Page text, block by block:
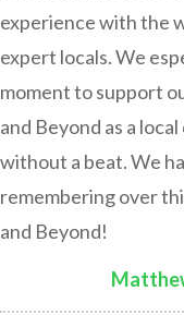
experience with the
expert locals. We
moment to support
and Beyond as a
without a beat. We
remembering over
and Beyond!